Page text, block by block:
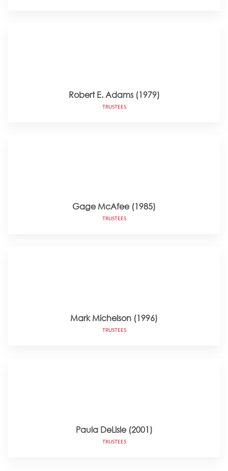
Robert E. Adams (1979)
TRUSTEES
Gage McAfee (1985)
TRUSTEES
Mark Michelson (1996)
TRUSTEES
Paula DeLisle (2001)
TRUSTEES